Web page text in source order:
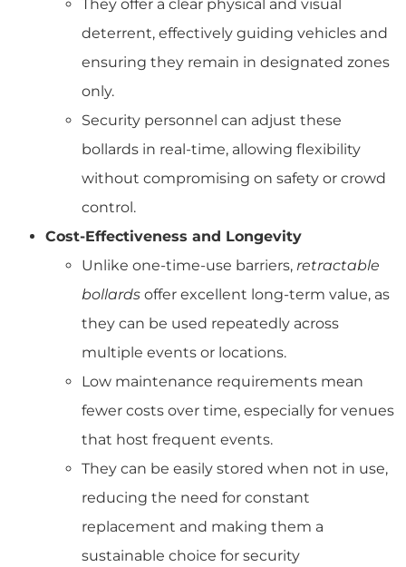
They offer a clear physical and visual
deterrent, effectively guiding vehicles and
ensuring they remain in designated zones
only.
Security personnel can adjust these
bollards in real-time, allowing flexibility
without compromising on safety or crowd
control.
Cost-Effectiveness and Longevity
Unlike one-time-use barriers, retractable
bollards offer excellent long-term value, as
they can be used repeatedly across
multiple events or locations.
Low maintenance requirements mean
fewer costs over time, especially for venues
that host frequent events.
They can be easily stored when not in use,
reducing the need for constant
replacement and making them a
sustainable choice for security